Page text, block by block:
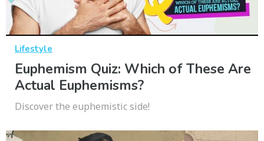
Lifestyle
Euphemism Quiz: Which of These Are
Actual Euphemisms?
Discover the euphemistic side!